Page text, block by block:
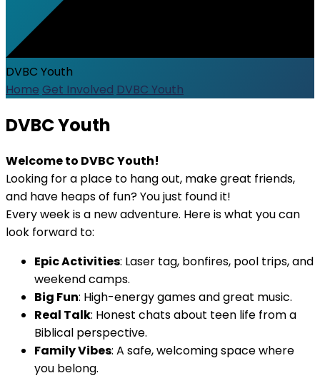
DVBC Youth
Home Get Involved DVBC Youth
DVBC Youth
Welcome to DVBC Youth!
Looking for a place to hang out, make great friends,
and have heaps of fun? You just found it!
Every week is a new adventure. Here is what you can
look forward to:
Epic Activities: Laser tag, bonfires, pool trips, and
weekend camps.
Big Fun: High-energy games and great music.
Real Talk: Honest chats about teen life from a
Biblical perspective.
Family Vibes: A safe, welcoming space where
you belong.